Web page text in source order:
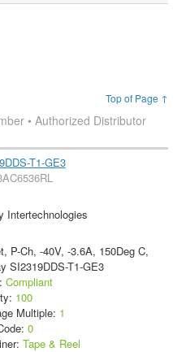
Top of Page ↑
• Authorized Distributor
T1-GE3
Intertechnologies
P-Ch, -40V, -3.6A, 150Deg C,
SI2319DDS-T1-GE3
Compliant
100
Multiple: 1
0
Tape & Reel